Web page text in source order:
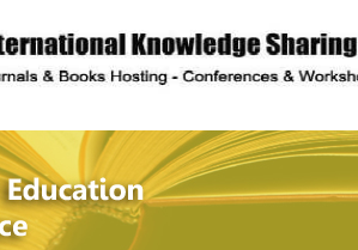
description
of